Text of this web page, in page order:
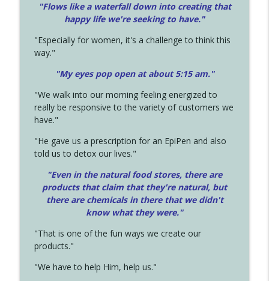
"Flows like a waterfall down into creating that
happy life we're seeking to have."
"Especially for women, it's a challenge to think this
way."
"My eyes pop open at about 5:15 am."
"We walk into our morning feeling energized to
really be responsive to the variety of customers we
have."
"He gave us a prescription for an EpiPen and also
told us to detox our lives."
"Even in the natural food stores, there are
products that claim that they're natural, but
there are chemicals in there that we didn't
know what they were."
"That is one of the fun ways we create our
products."
"We have to help Him, help us."